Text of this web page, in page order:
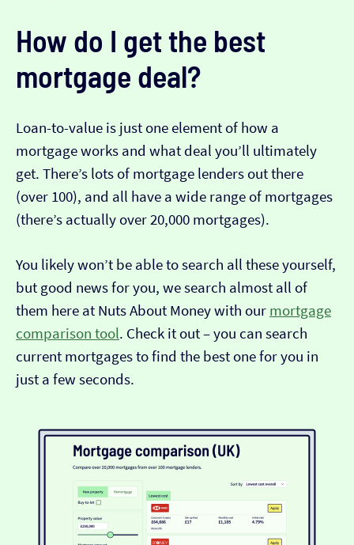
How do I get the best
mortgage deal?
Loan-to-value is just one element of how a
mortgage works and what deal you’ll ultimately
get. There’s lots of mortgage lenders out there
(over 100), and all have a wide range of mortgages
(there’s actually over 20,000 mortgages).
You likely won’t be able to search all these yourself,
but good news for you, we search almost all of
them here at Nuts About Money with our mortgage
comparison tool. Check it out – you can search
current mortgages to find the best one for you in
just a few seconds.